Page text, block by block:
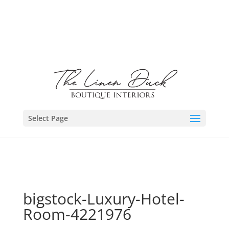
Select Page
bigstock-Luxury-Hotel-
Room-4221976